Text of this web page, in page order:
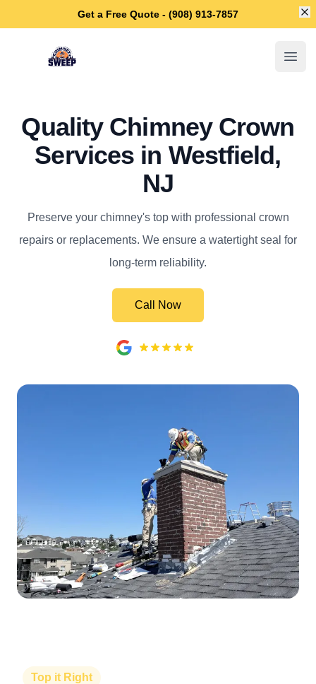
Get a Free Quote - (908) 913-7857
Westfield Chimney Sweep
Quality Chimney Crown
Services in Westfield,
NJ
Preserve your chimney's top with professional crown
repairs or replacements. We ensure a watertight seal for
long-term reliability.
Call Now
Top it Right